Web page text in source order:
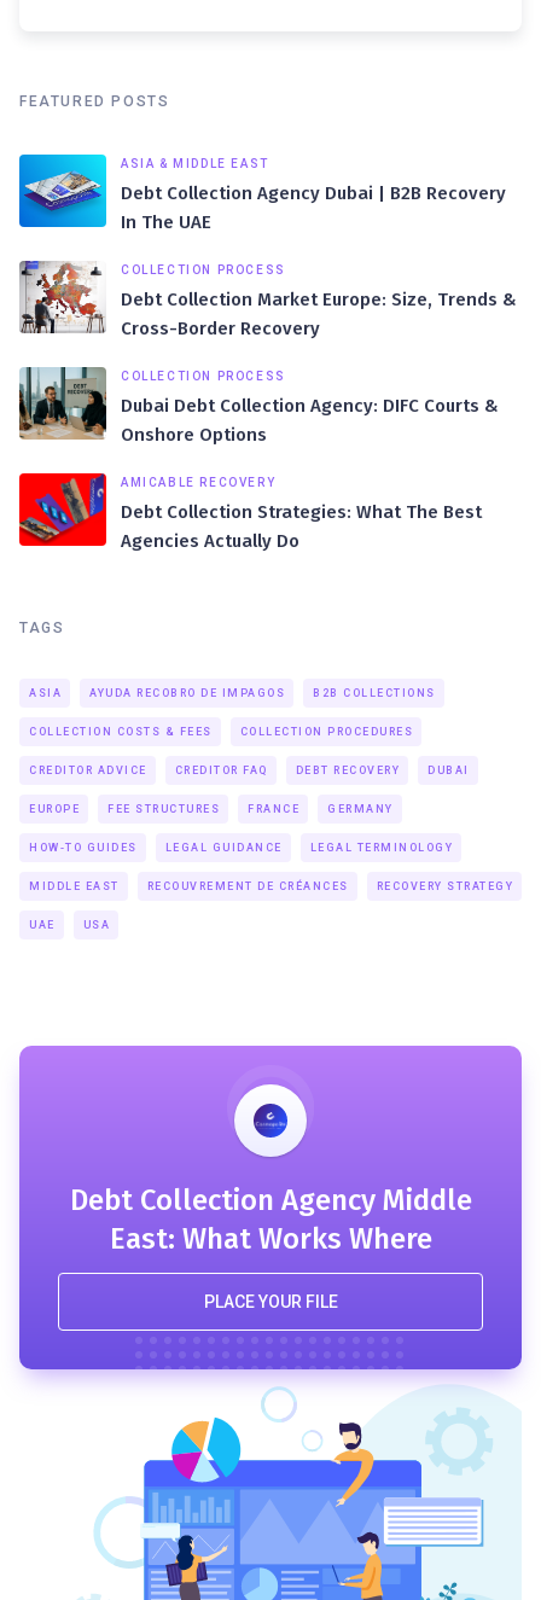
FEATURED POSTS
ASIA & MIDDLE EAST
Debt Collection Agency Dubai | B2B Recovery
In The UAE
COLLECTION PROCESS
Debt Collection Market Europe: Size, Trends &
Cross-Border Recovery
COLLECTION PROCESS
Dubai Debt Collection Agency: DIFC Courts &
Onshore Options
AMICABLE RECOVERY
Debt Collection Strategies: What The Best
Agencies Actually Do
TAGS
ASIA AYUDA RECOBRO DE IMPAGOS B2B COLLECTIONS
COLLECTION COSTS & FEES COLLECTION PROCEDURES
CREDITOR ADVICE CREDITOR FAQ DEBT RECOVERY DUBAI
EUROPE FEE STRUCTURES FRANCE GERMANY
HOW-TO GUIDES LEGAL GUIDANCE LEGAL TERMINOLOGY
MIDDLE EAST RECOUVREMENT DE CRÉANCES RECOVERY STRATEGY
UAE USA
Debt Collection Agency Middle
East: What Works Where
PLACE YOUR FILE